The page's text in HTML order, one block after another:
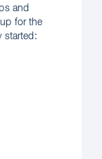
and
for the
started: